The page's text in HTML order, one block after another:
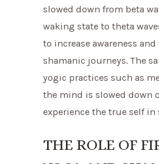
slowed down from beta
waking state to theta
to increase awareness
shamanic journeys. The
yogic practices such as
the mind is slowed down
experience the true self in
THE ROLE OF